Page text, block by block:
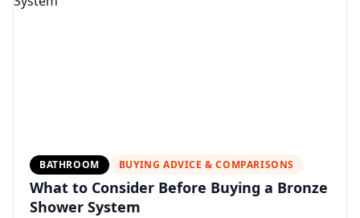
BATHROOM BUYING ADVICE & COMPARISONS
What to Consider Before Buying a Bronze
Shower System